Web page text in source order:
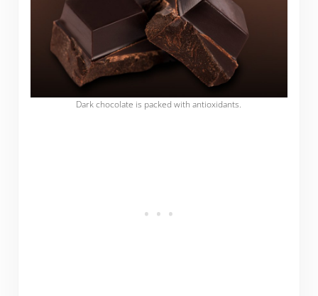
Dark chocolate is packed with antioxidants.